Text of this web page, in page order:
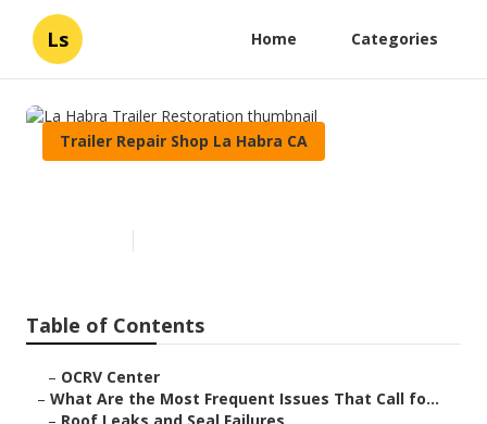
Ls Home Categories
Trailer Repair Shop La Habra CA
Table of Contents
– OCRV Center
– What Are the Most Frequent Issues That Call fo...